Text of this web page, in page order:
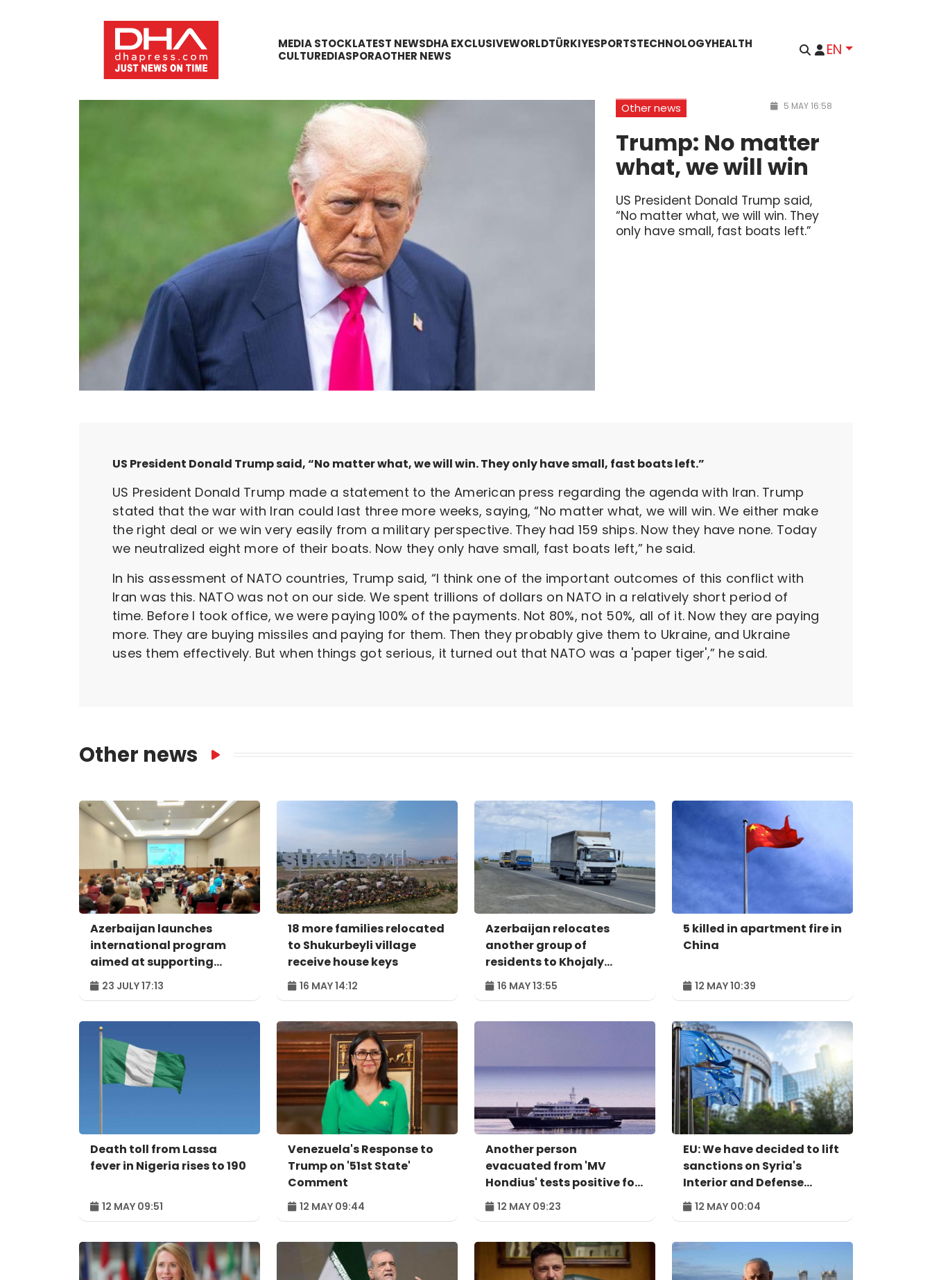
MEDIA STOCKLATEST NEWSDHA EXCLUSIVEWORLDTÜRKIYESPORTSTECHNOLOGYHEALTH
CULTUREDIASPORAOTHER NEWS EN
Other news 5 MAY 16:58
Trump: No matter
what, we will win
US President Donald Trump said,
“No matter what, we will win. They
only have small, fast boats left.”
US President Donald Trump said, “No matter what, we will win. They only have small, fast boats left.”
US President Donald Trump made a statement to the American press regarding the agenda with Iran. Trump
stated that the war with Iran could last three more weeks, saying, “No matter what, we will win. We either make
the right deal or we win very easily from a military perspective. They had 159 ships. Now they have none. Today
we neutralized eight more of their boats. Now they only have small, fast boats left,” he said.
In his assessment of NATO countries, Trump said, “I think one of the important outcomes of this conflict with
Iran was this. NATO was not on our side. We spent trillions of dollars on NATO in a relatively short period of
time. Before I took office, we were paying 100% of the payments. Not 80%, not 50%, all of it. Now they are paying
more. They are buying missiles and paying for them. Then they probably give them to Ukraine, and Ukraine
uses them effectively. But when things got serious, it turned out that NATO was a 'paper tiger',” he said.
Other news
Azerbaijan launches
international program
aimed at supporting
protection of SIDS world
heritage sites
23 JULY 17:13
18 more families relocated
to Shukurbeyli village
receive house keys
16 MAY 14:12
Azerbaijan relocates
another group of
residents to Khojaly
district
16 MAY 13:55
5 killed in apartment fire in
China
12 MAY 10:39
Death toll from Lassa
fever in Nigeria rises to 190
12 MAY 09:51
Venezuela's Response to
Trump on '51st State'
Comment
12 MAY 09:44
Another person
evacuated from 'MV
Hondius' tests positive for
hantavirus
12 MAY 09:23
EU: We have decided to lift
sanctions on Syria's
Interior and Defense
ministers
12 MAY 00:04